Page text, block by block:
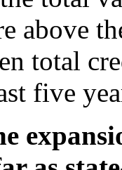
above
total
five